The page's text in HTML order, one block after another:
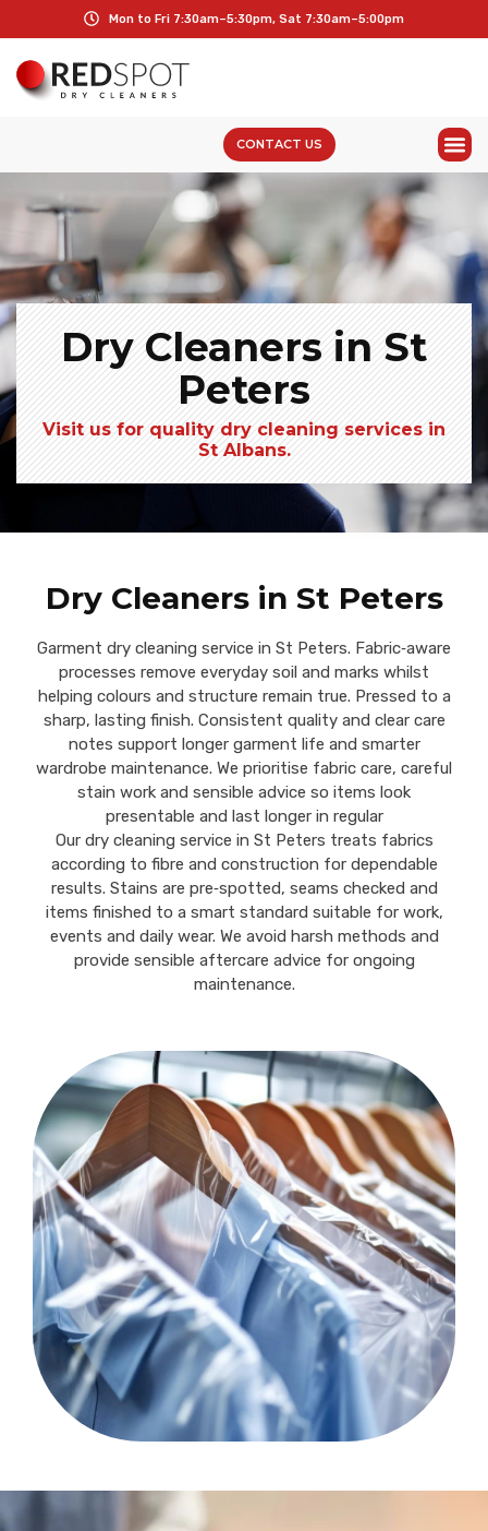
Mon to Fri 7:30am–5:30pm, Sat 7:30am–5:00pm
CONTACT US
Dry Cleaners in St
Peters
Visit us for quality dry cleaning services in
St Albans.
Dry Cleaners in St Peters
Garment dry cleaning service in St Peters. Fabric‑aware
processes remove everyday soil and marks whilst
helping colours and structure remain true. Pressed to a
sharp, lasting finish. Consistent quality and clear care
notes support longer garment life and smarter
wardrobe maintenance. We prioritise fabric care, careful
stain work and sensible advice so items look
presentable and last longer in regular
Our dry cleaning service in St Peters treats fabrics
according to fibre and construction for dependable
results. Stains are pre‑spotted, seams checked and
items finished to a smart standard suitable for work,
events and daily wear. We avoid harsh methods and
provide sensible aftercare advice for ongoing
maintenance.